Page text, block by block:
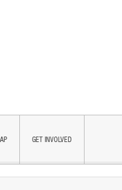
GET INVOLVED